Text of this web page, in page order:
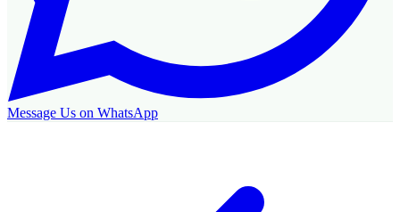
Message Us on WhatsApp